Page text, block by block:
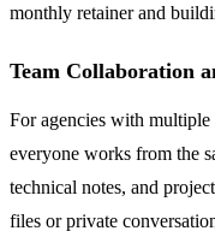
monthly retainer and
Team Collaboration
For agencies with multiple
everyone works from the
technical notes, and
files or private